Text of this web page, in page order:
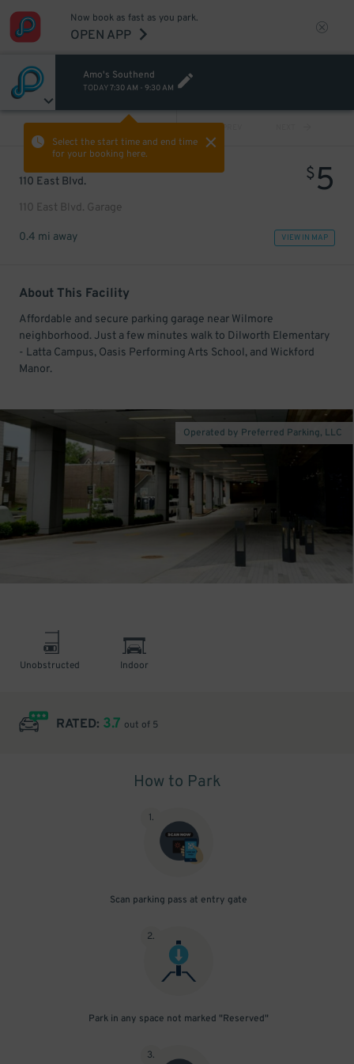
Now book as fast as you park.
OPEN APP
Amo's Southend
TODAY7:30 AM - 9:30 AM
Select the start time and end time
for your booking here.
PREV
110 East Blvd.
110 East Blvd. Garage
$5
0.4 mi away VIEW IN MAP
About This Facility
Affordable and secure parking garage near Wilmore
neighborhood. Just a few minutes walk to Dilworth Elementary
- Latta Campus, Oasis Performing Arts School, and Wickford
Manor.
Operated by Preferred Parking, LLC
Unobstructed Indoor
RATED: 3.7 out of 5
How to Park
1.
Scan parking pass at entry gate
2.
Park in any space not marked "Reserved"
3.